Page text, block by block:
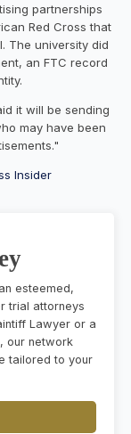
partnerships
Red Cross that
The university did
an FTC record
it will be sending
may have been
Insider
esteemed,
trial attorneys
Lawyer or a
our network
tailored to your